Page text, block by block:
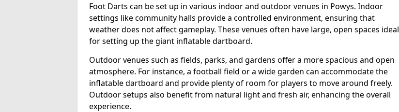
Foot Darts can be set up in various indoor and outdoor venues in Powys. Indoor
settings like community halls provide a controlled environment, ensuring that
weather does not affect gameplay. These venues often have large, open spaces ideal
for setting up the giant inflatable dartboard.
Outdoor venues such as fields, parks, and gardens offer a more spacious and open
atmosphere. For instance, a football field or a wide garden can accommodate the
inflatable dartboard and provide plenty of room for players to move around freely.
Outdoor setups also benefit from natural light and fresh air, enhancing the overall
experience.